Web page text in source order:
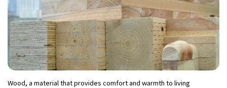
Wood, a material that provides comfort and warmth to living